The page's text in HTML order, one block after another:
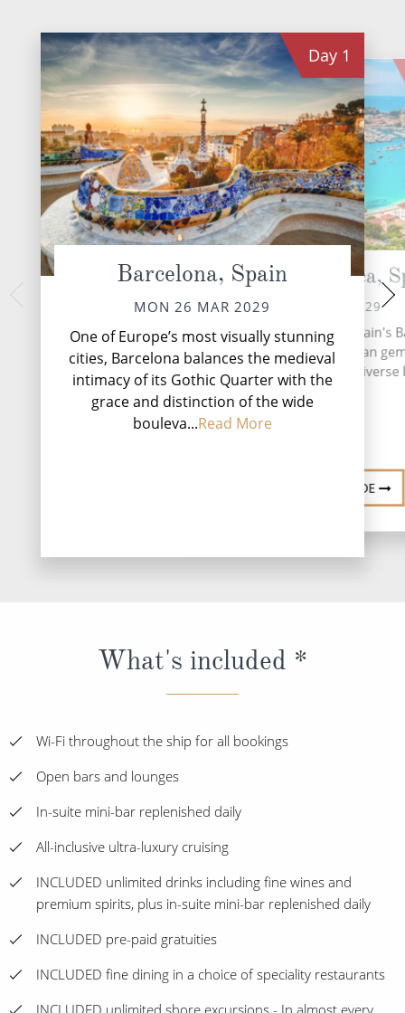
Rivers of Asia Day 1
Barcelona, Spain
MON 26 MAR 2029
One of Europe’s most visually stunning
cities, Barcelona balances the medieval
intimacy of its Gothic Quarter with the
grace and distinction of the wide
bouleva...Read More
Palma de Mallorca,
TUE 27 MAR 2029
Mallorca, the largest of Spain's
Islands, is a Mediterranean
entices travellers with its diverse
DESTINATION GUIDE
At
WED 28
During your time
activities, two
complimentary
lounges, five
What's included *
Wi-Fi throughout the ship for all bookings
Open bars and lounges
In-suite mini-bar replenished daily
All-inclusive ultra-luxury cruising
INCLUDED unlimited drinks including fine wines and
premium spirits, plus in-suite mini-bar replenished daily
INCLUDED pre-paid gratuities
INCLUDED fine dining in a choice of speciality restaurants
INCLUDED unlimited shore excursions - In almost every